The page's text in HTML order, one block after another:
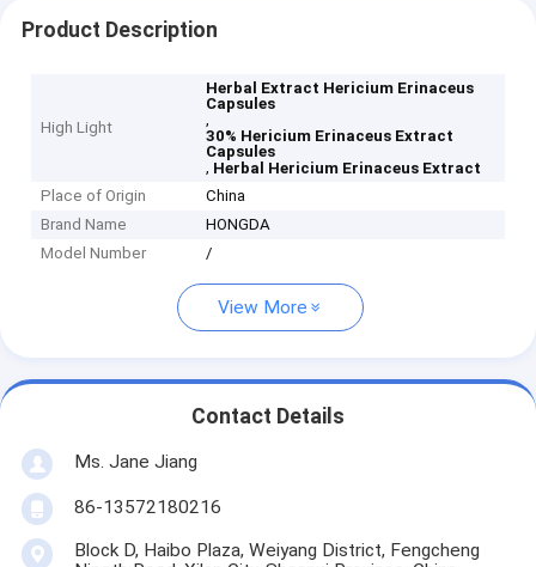
Product Description
High Light
Herbal Extract Hericium Erinaceus
Capsules
,
30% Hericium Erinaceus Extract
Capsules
, Herbal Hericium Erinaceus Extract
Place of Origin
China
Brand Name
HONGDA
Model Number
/
View More
Contact Details
Ms. Jane Jiang
86-13572180216
Block D, Haibo Plaza, Weiyang District, Fengcheng